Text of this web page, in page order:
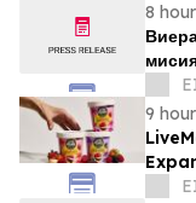
8
9
Expansion